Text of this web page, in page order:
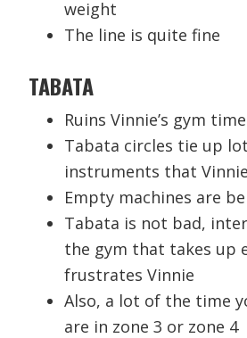
weight
The line is quite fine
TABATA
Ruins Vinnie’s gym time
Tabata circles tie up
instruments that
Empty machines are
Tabata is not bad,
the gym that takes up
frustrates Vinnie
Also, a lot of the time
are in zone 3 or zone 4